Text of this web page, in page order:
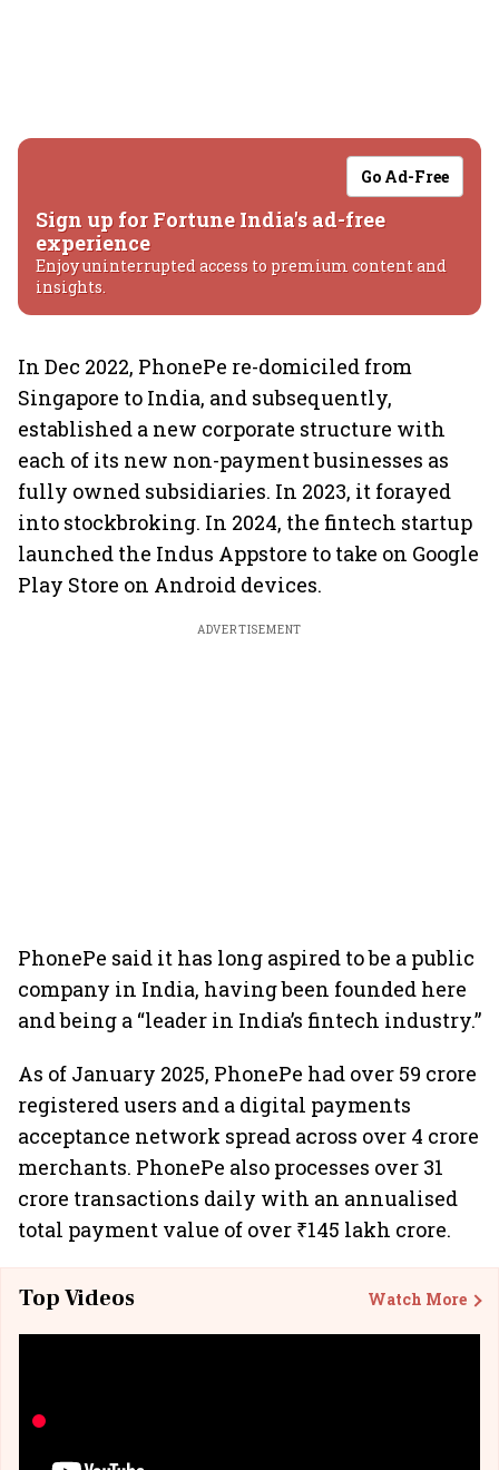
Go Ad-Free
Sign up for Fortune India's ad-free
experience
Enjoy uninterrupted access to premium content and
insights.
In Dec 2022, PhonePe re-domiciled from
Singapore to India, and subsequently,
established a new corporate structure with
each of its new non-payment businesses as
fully owned subsidiaries. In 2023, it forayed
into stockbroking. In 2024, the fintech startup
launched the Indus Appstore to take on Google
Play Store on Android devices.
ADVERTISEMENT
PhonePe said it has long aspired to be a public
company in India, having been founded here
and being a “leader in India’s fintech industry.”
As of January 2025, PhonePe had over 59 crore
registered users and a digital payments
acceptance network spread across over 4 crore
merchants. PhonePe also processes over 31
crore transactions daily with an annualised
total payment value of over ₹145 lakh crore.
Top Videos Watch More